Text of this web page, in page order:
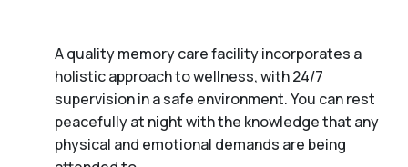
A quality memory care facility incorporates a
holistic approach to wellness, with 24/7
supervision in a safe environment. You can rest
peacefully at night with the knowledge that any
physical and emotional demands are being